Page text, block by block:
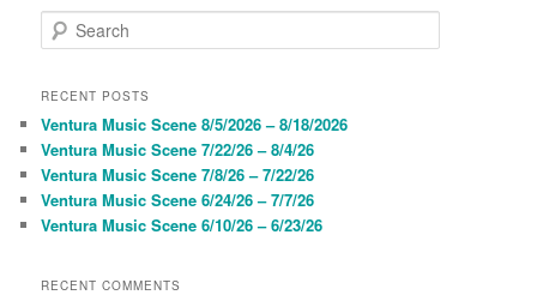
e
r
h
RECENT POSTS
Ventura Music Scene 8/5/2026 – 8/18/2026
Ventura Music Scene 7/22/26 – 8/4/26
Ventura Music Scene 7/8/26 – 7/22/26
Ventura Music Scene 6/24/26 – 7/7/26
Ventura Music Scene 6/10/26 – 6/23/26
RECENT COMMENTS